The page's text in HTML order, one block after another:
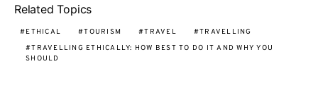
Related Topics
ETHICAL TOURISM TRAVEL
TRAVELLING
TRAVELLING ETHICALLY: HOW BEST TO DO IT AND WHY YOU
SHOULD